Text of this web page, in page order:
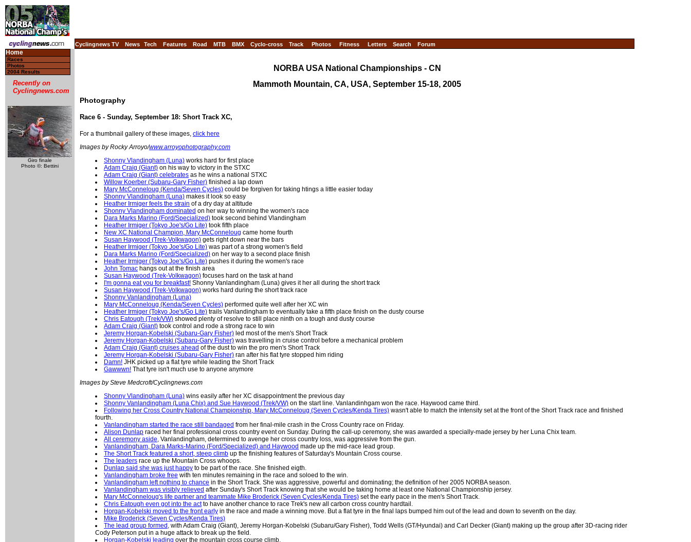
Cyclingnews TV News Tech Features Road MTB BMX Cyclo-cross Track Photos Fitness Letters Search Forum
Home
Races
Photos
2004 Results
Recently on
Cyclingnews.com
Giro finale
Photo ©: Bettini
NORBA USA National Championships - CN
Mammoth Mountain, CA, USA, September 15-18, 2005
Photography
Race 6 - Sunday, September 18: Short Track XC,
For a thumbnail gallery of these images, click here
Images by Rocky Arroyo/www.arroyophotography.com
Shonny Vlandingham (Luna) works hard for first place
Adam Craig (Giant) on his way to victory in the STXC
Adam Craig (Giant) celebrates as he wins a national STXC
Willow Koerber (Subaru-Gary Fisher) finished a lap down
Mary McConneloug (Kenda/Seven Cycles) could be forgiven for taking htings a little easier today
Shonny Vlandingham (Luna) makes it look so easy
Heather Irmiger feels the strain of a dry day at altitude
Shonny Vlandingham dominated on her way to winning the women's race
Dara Marks Marino (Ford/Specialized) took second behind Vlandingham
Heather Irmiger (Tokyo Joe's/Go Lite) took fifth place
New XC National Champion, Mary McConneloug came home fourth
Susan Haywood (Trek-Volkwagon) gets right down near the bars
Heather Irmiger (Tokyo Joe's/Go Lite) was part of a strong women's field
Dara Marks Marino (Ford/Specialized) on her way to a second place finish
Heather Irmiger (Tokyo Joe's/Go Lite) pushes it during the women's race
John Tomac hangs out at the finish area
Susan Haywood (Trek-Volkwagon) focuses hard on the task at hand
I'm gonna eat you for breakfast! Shonny Vanlandingham (Luna) gives it her all during the short track
Susan Haywood (Trek-Volkwagon) works hard during the short track race
Shonny Vanlandingham (Luna)
Mary McConneloug (Kenda/Seven Cycles) performed quite well after her XC win
Heather Irmiger (Tokyo Joe's/Go Lite) trails Vanlandingham to eventually take a fifth place finish on the dusty course
Chris Eatough (Trek/VW) showed plenty of resolve to still place ninth on a tough and dusty course
Adam Craig (Giant) took control and rode a strong race to win
Jeremy Horgan-Kobelski (Subaru-Gary Fisher) led most of the men's Short Track
Jeremy Horgan-Kobelski (Subaru-Gary Fisher) was travelling in cruise control before a mechanical problem
Adam Craig (Giant) cruises ahead of the dust to win the pro men's Short Track
Jeremy Horgan-Kobelski (Subaru-Gary Fisher) ran after his flat tyre stopped him riding
Damn! JHK picked up a flat tyre while leading the Short Track
Gawwwn! That tyre isn't much use to anyone anymore
Images by Steve Medcroft/Cyclingnews.com
Shonny Vlandingham (Luna) wins easily after her XC disappointment the previous day
Shonny Vanlandingham (Luna Chix) and Sue Haywood (Trek/VW) on the start line. Vanlandinhgam won the race. Haywood came third.
Following her Cross Country National Championship, Mary McConneloug (Seven Cycles/Kenda Tires) wasn't able to match the intensity set at the front of the Short Track race and finished
fourth.
Vanlandingham started the race still bandaged from her final-mile crash in the Cross Country race on Friday.
Alison Dunlap raced her final professional cross country event on Sunday. During the call-up ceremony, she was awarded a specially-made jersey by her Luna Chix team.
All ceremony aside, Vanlandingham, determined to avenge her cross country loss, was aggressive from the gun.
Vanlandingham, Dara Marks-Marino (Ford/Specialized) and Haywood made up the mid-race lead group.
The Short Track featured a short, steep climb up the finishing features of Saturday's Mountain Cross course.
The leaders race up the Mountain Cross whoops.
Dunlap said she was just happy to be part of the race. She finished eigth.
Vanlandingham broke free with ten minutes remaining in the race and soloed to the win.
Vanlandingham left nothing to chance in the Short Track. She was aggressive, powerful and dominating; the definition of her 2005 NORBA season.
Vanlandingham was visibly relieved after Sunday's Short Track knowing that she would be taking home at least one National Championship jersey.
Mary McConneloug's life partner and teammate Mike Broderick (Seven Cycles/Kenda Tires) set the early pace in the men's Short Track.
Chris Eatough even got into the actto have another chance to race Trek's new all carbon cross country hardtail.
Horgan-Kobelski moved to the front early in the race and made a winning move. But a flat tyre in the final laps bumped him out of the lead and down to seventh on the day.
Mike Broderick (Seven Cycles/Kenda Tires)
The lead group formed, with Adam Craig (Giant), Jeremy Horgan-Kobelski (Subaru/Gary Fisher), Todd Wells (GT/Hyundai) and Carl Decker (Giant) making up the group after 3D-racing rider
Cody Peterson put in a huge attack to break up the field.
Horgan-Kobelski leading over the mountain cross course climb.